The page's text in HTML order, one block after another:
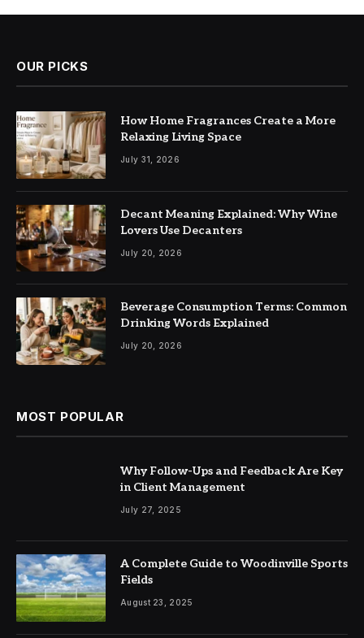
OUR PICKS
How Home Fragrances Create a More
Relaxing Living Space
July 31, 2026
Decant Meaning Explained: Why Wine
Lovers Use Decanters
July 20, 2026
Beverage Consumption Terms: Common
Drinking Words Explained
July 20, 2026
MOST POPULAR
Why Follow-Ups and Feedback Are Key
in Client Management
July 27, 2025
A Complete Guide to Woodinville Sports
Fields
August 23, 2025